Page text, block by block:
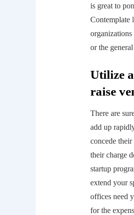
is great to
Contemplate
or the
Utilize
raise
There are
add up
concede
their charge
startup
extend your
offices need
for the